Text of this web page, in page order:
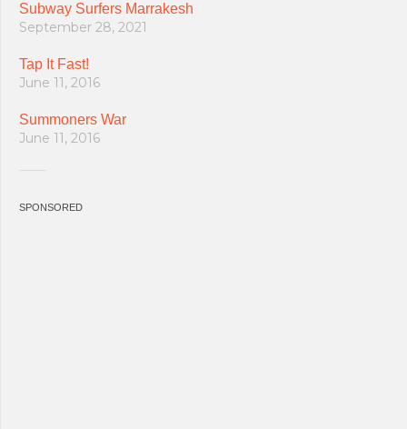
Subway Surfers Marrakesh
September 28, 2021
Tap It Fast!
June 11, 2016
Summoners War
June 11, 2016
SPONSORED